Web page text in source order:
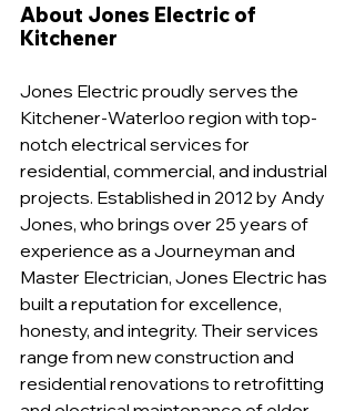
About Jones Electric of
Kitchener
Jones Electric proudly serves the
Kitchener-Waterloo region with top-
notch electrical services for
residential, commercial, and industrial
projects. Established in 2012 by Andy
Jones, who brings over 25 years of
experience as a Journeyman and
Master Electrician, Jones Electric has
built a reputation for excellence,
honesty, and integrity. Their services
range from new construction and
residential renovations to retrofitting